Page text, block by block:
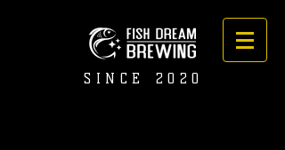
SINCE 2020